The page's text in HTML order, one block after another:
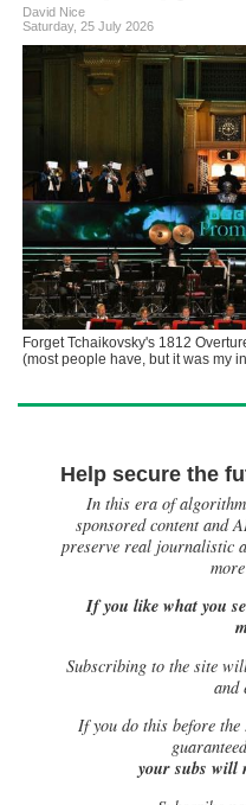
David Nice
Saturday, 25 July 2026
Forget Tchaikovsky's 1812
(most people have, but it was my
Help secure the
In this era of
sponsored content and
preserve real journalistic
If you like what you
Subscribing to the site
and
If you do this before
your subs will